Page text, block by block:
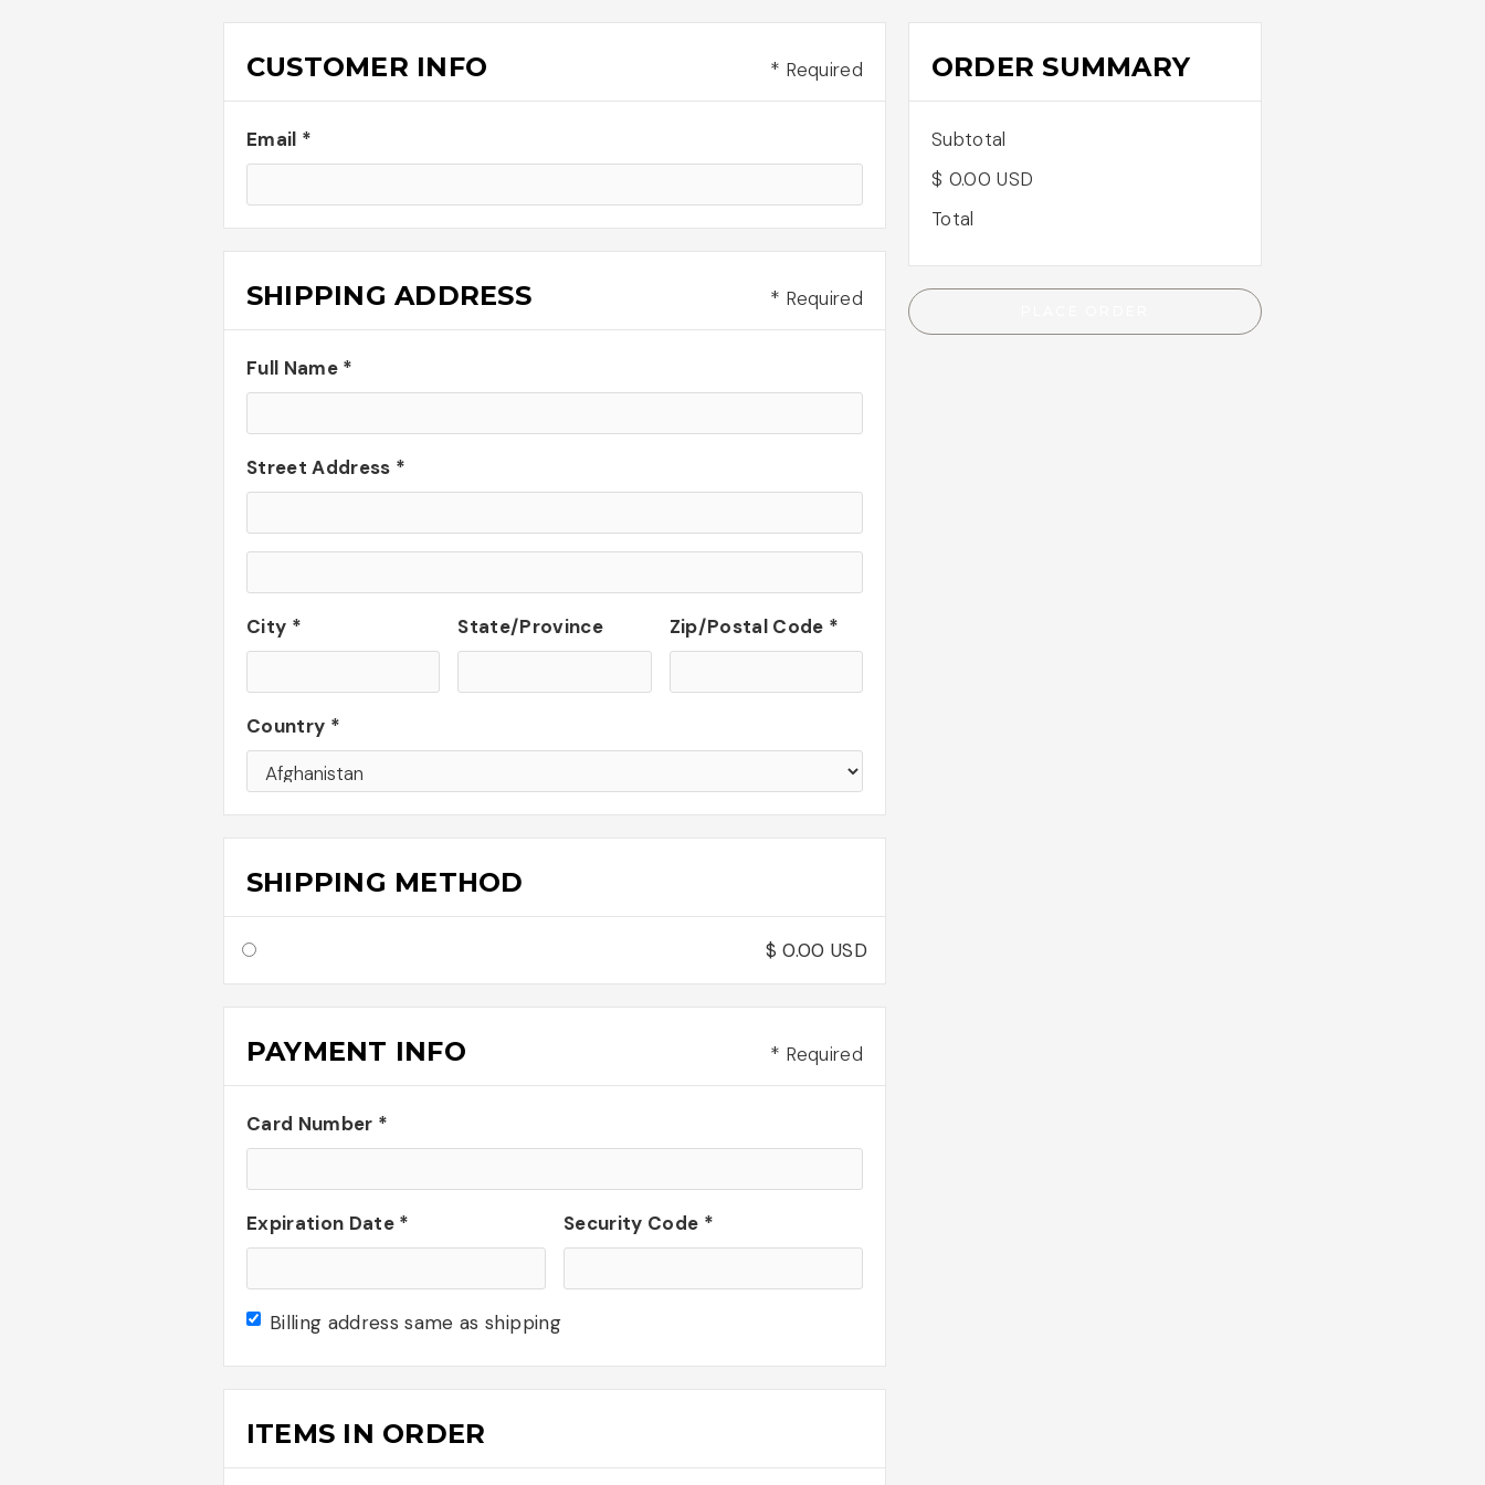
CUSTOMER INFO * Required
Email *
SHIPPING ADDRESS * Required
Full Name *
Street Address *
City * State/Province Zip/Postal Code *
Country *
SHIPPING METHOD
$ 0.00 USD
PAYMENT INFO * Required
Card Number *
Expiration Date * Security Code *
Billing address same as shipping
ITEMS IN ORDER
ORDER SUMMARY
Subtotal
$ 0.00 USD
Total